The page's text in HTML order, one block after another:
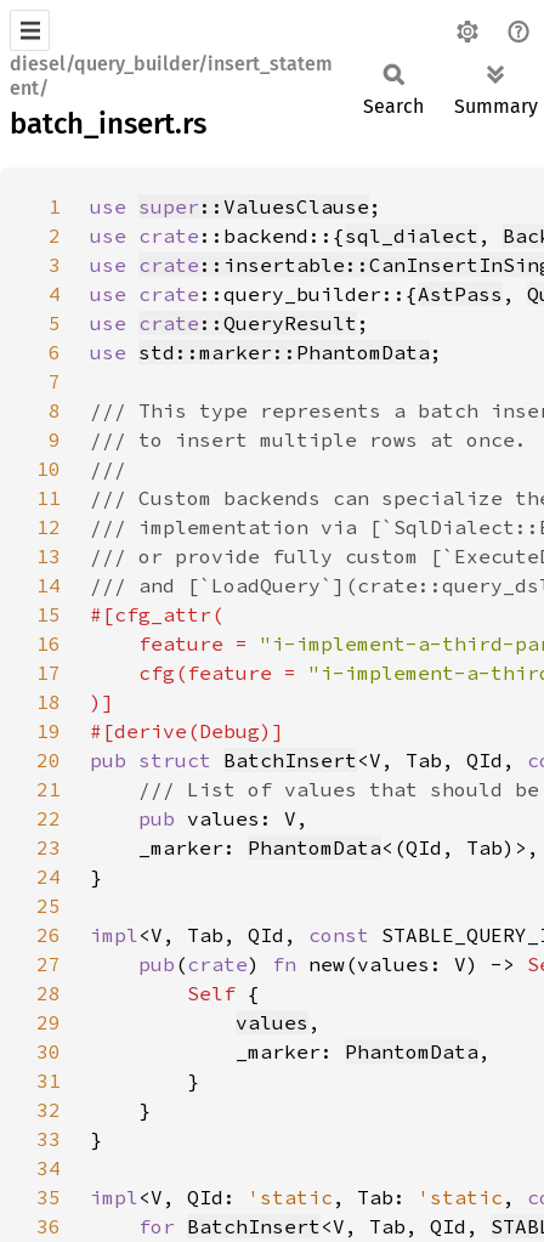
diesel/query_builder/insert_statem
ent/
batch_insert.rs
Search Summary
1 use super ::ValuesClause
2
use crate ::backend::{sql_dialect ,
3
use crate
4
use crate ::query_builder::{AstPass ,
5
use crate ::QueryResult
6
use std::marker::PhantomData
7
8
9
10
11
12
13
14
15
16
    feature =
"i-implement-a-third-
17
    cfg(feature =
"i-implement-a-
18
19
20
pub struct BatchInsert<V, Tab, QId,
21
22
pub
23
    _marker:
PhantomData
24
25
26
impl<V, Tab, QId, const
27
pub (crate) fn new(values: V) ->
28
Self
29
values
30
            _marker:
PhantomData
31
32
33
34
35
impl<V, QId: 'static , Tab: 'static ,
36
for BatchInsert<V, Tab, QId,